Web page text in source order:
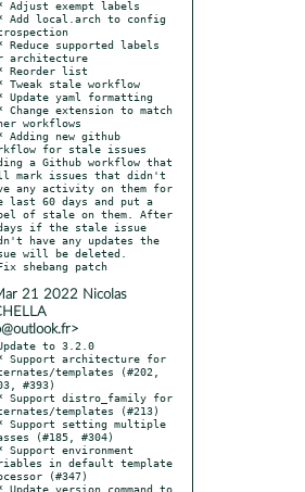
architecture
workflows
for stale issues
a Github workflow that
mark issues that didn't
any activity on them for
last 60 days and put a
of stale on them. After
if the stale issue
have any updates the
will be deleted.
21 2022 Nicolas
to 3.2.0
templates (#202,
#393)
templates (#213)
(#185, #304)
in default template
(#347)